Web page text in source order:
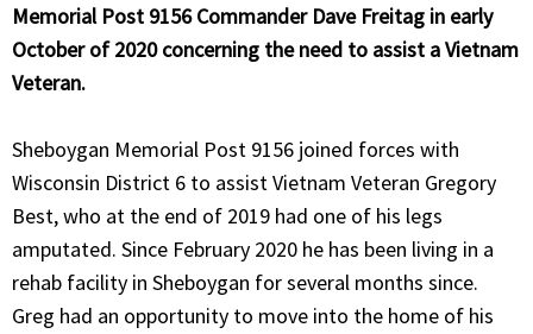
Memorial Post 9156 Commander Dave Freitag in early
October of 2020 concerning the need to assist a Vietnam
Veteran.
Sheboygan Memorial Post 9156 joined forces with
Wisconsin District 6 to assist Vietnam Veteran Gregory
Best, who at the end of 2019 had one of his legs
amputated. Since February 2020 he has been living in a
rehab facility in Sheboygan for several months since.
Greg had an opportunity to move into the home of his